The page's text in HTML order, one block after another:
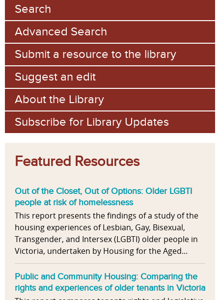
Search
Advanced Search
Submit a resource to the library
Suggest an edit
About the Library
Subscribe for Library Updates
Featured Resources
Out of the Closet, Out of Options: Older LGBTI
people at risk of homelessness
This report presents the findings of a study of the
housing experiences of Lesbian, Gay, Bisexual,
Transgender, and Intersex (LGBTI) older people in
Victoria, undertaken by Housing for the Aged...
Public and Community Housing: Comparing the
rights and experiences of older tenants in Victoria